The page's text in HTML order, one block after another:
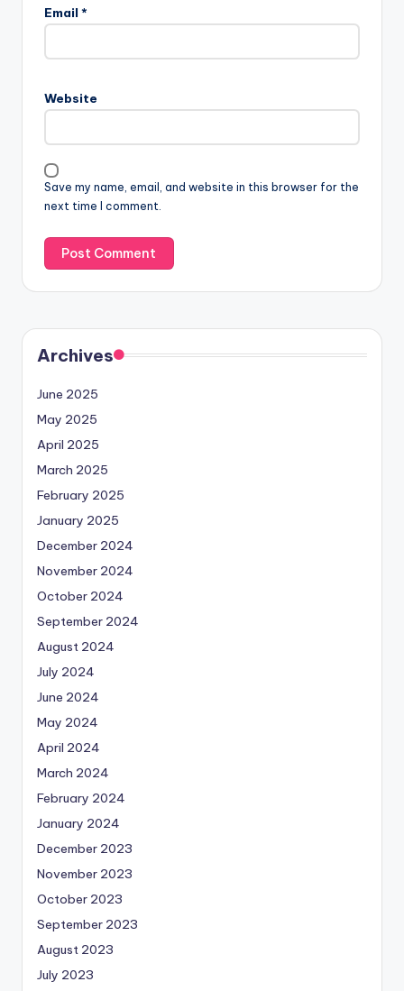
Email *
Website
Save my name, email, and website in this browser for the
next time I comment.
Archives
June 2025
May 2025
April 2025
March 2025
February 2025
January 2025
December 2024
November 2024
October 2024
September 2024
August 2024
July 2024
June 2024
May 2024
April 2024
March 2024
February 2024
January 2024
December 2023
November 2023
October 2023
September 2023
August 2023
July 2023